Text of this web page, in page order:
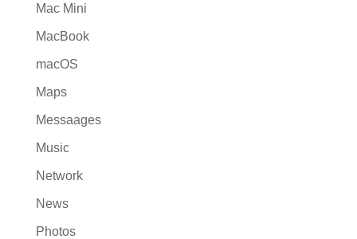
Mac Mini
MacBook
macOS
Maps
Messaages
Music
Network
News
Photos